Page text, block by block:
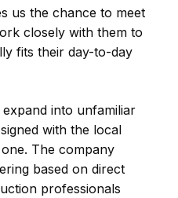
us the chance to meet
closely with them to
fits their day-to-day
into unfamiliar
with the local
The company
based on direct
professionals